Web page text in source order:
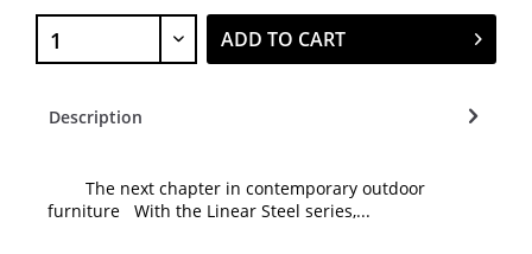
ADD TO CART
Description
The next chapter in contemporary outdoor
furniture With the Linear Steel series,...